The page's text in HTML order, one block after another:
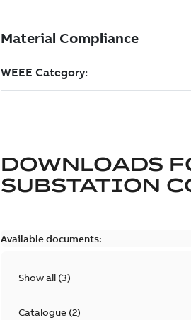
DOWNLOADS
SUBSTATION
Available documents:
Show all (3)
Catalogue(2)